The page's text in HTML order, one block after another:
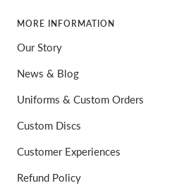
MORE INFORMATION
Our Story
News & Blog
Uniforms & Custom Orders
Custom Discs
Customer Experiences
Refund Policy